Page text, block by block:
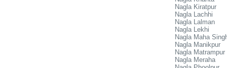
Nagla Kiratpur
Nagla Lachhi
Nagla Lalman
Nagla Lekhi
Nagla Maha
Nagla Manikpur
Nagla Matrampur
Nagla Meraha